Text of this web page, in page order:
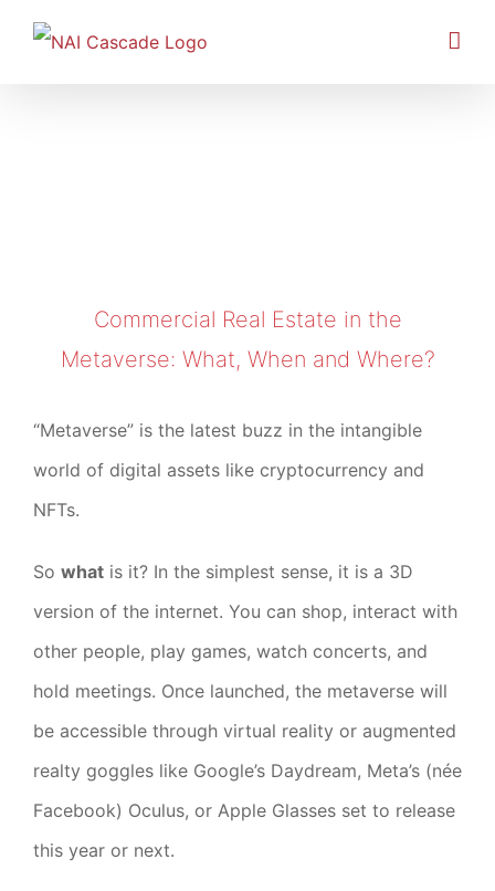
Skip
Commercial Real Estate in the
Metaverse: What, When and Where?
“Metaverse” is the latest buzz in the intangible
world of digital assets like cryptocurrency and
NFTs.
So what is it? In the simplest sense, it is a 3D
version of the internet. You can shop, interact with
other people, play games, watch concerts, and
hold meetings. Once launched, the metaverse will
be accessible through virtual reality or augmented
realty goggles like Google’s Daydream, Meta’s (née
Facebook) Oculus, or Apple Glasses set to release
this year or next.